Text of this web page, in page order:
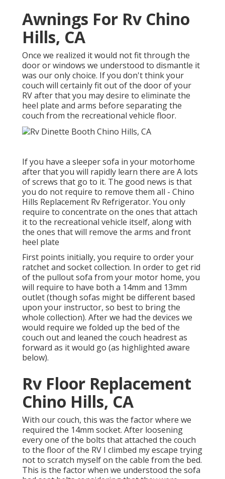
Awnings For Rv Chino
Hills, CA
Once we realized it would not fit through the
door or windows we understood to dismantle it
was our only choice. If you don't think your
couch will certainly fit out of the door of your
RV after that you may desire to eliminate the
heel plate and arms before separating the
couch from the recreational vehicle floor.
If you have a sleeper sofa in your motorhome
after that you will rapidly learn there are A lots
of screws that go to it. The good news is that
you do not require to remove them all - Chino
Hills Replacement Rv Refrigerator. You only
require to concentrate on the ones that attach
it to the recreational vehicle itself, along with
the ones that will remove the arms and front
heel plate
First points initially, you require to order your
ratchet and socket collection. In order to get rid
of the pullout sofa from your motor home, you
will require to have both a 14mm and 13mm
outlet (though sofas might be different based
upon your instructor, so best to bring the
whole collection). After we had the devices we
would require we folded up the bed of the
couch out and leaned the couch headrest as
forward as it would go (as highlighted aware
below).
Rv Floor Replacement
Chino Hills, CA
With our couch, this was the factor where we
required the 14mm socket. After loosening
every one of the bolts that attached the couch
to the floor of the RV I climbed my escape trying
not to scratch myself on the cable from the bed.
This is the factor when we understood the sofa